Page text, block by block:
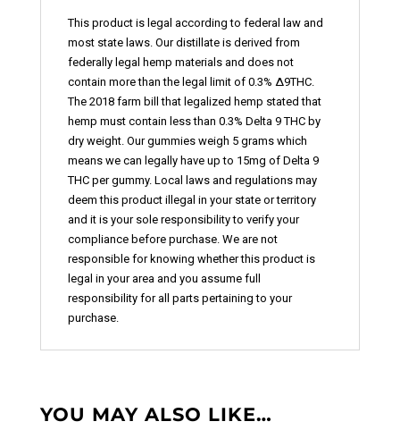
This product is legal according to federal law and
most state laws. Our distillate is derived from
federally legal hemp materials and does not
contain more than the legal limit of 0.3% ∆9THC.
The 2018 farm bill that legalized hemp stated that
hemp must contain less than 0.3% Delta 9 THC by
dry weight. Our gummies weigh 5 grams which
means we can legally have up to 15mg of Delta 9
THC per gummy. Local laws and regulations may
deem this product illegal in your state or territory
and it is your sole responsibility to verify your
compliance before purchase. We are not
responsible for knowing whether this product is
legal in your area and you assume full
responsibility for all parts pertaining to your
purchase.
YOU MAY ALSO LIKE…